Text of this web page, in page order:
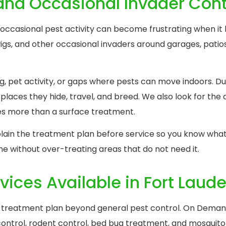
pest activity can become frustrating when it
and other occasional invaders around garages,
activity, or gaps where pests can move indoors.
they hide, travel, and breed. We also look for the
more than a surface treatment.
the treatment plan before service so you know
without over-treating areas that do not need it.
Available in Fort
plan beyond general pest control. On
rodent control, bed bug treatment, and